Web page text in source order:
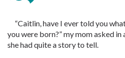
“Caitlin, have I ever told you
you were born?” my mom asked
she had quite a story to tell.